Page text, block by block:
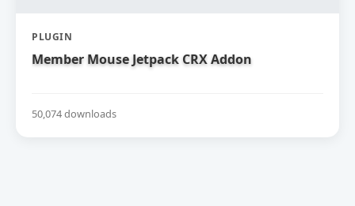
PLUGIN
Member Mouse Jetpack CRX Addon
50,074 downloads